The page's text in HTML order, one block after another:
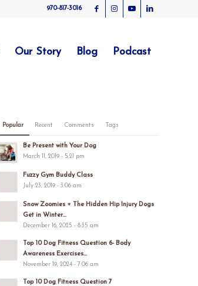
970-817-3016
Our Story Blog Podcast
Popular Recent Comments Tags
Be Present with Your Dog
March 11, 2019 - 5:21 pm
Fuzzy Gym Buddy Class
July 23, 2019 - 3:06 am
Snow Zoomies + The Hidden Hip Injury Dogs
Get in Winter...
December 16, 2025 - 8:35 am
Top 10 Dog Fitness Question 6- Body
Awareness Exercises...
November 19, 2024 - 7:06 am
Top 10 Dog Fitness Question 7